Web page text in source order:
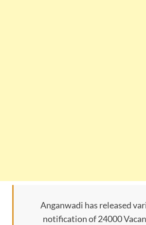
Anganwadi has released
notification of 24000